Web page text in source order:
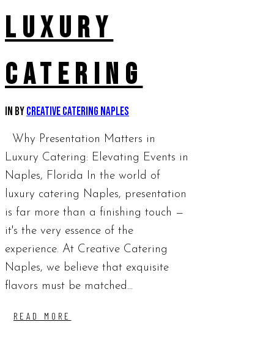
LUXURY
CATERING
in byCreative Catering Naples
Why Presentation Matters in
Luxury Catering: Elevating Events in
Naples, Florida In the world of
luxury catering Naples, presentation
is far more than a finishing touch —
it's the very essence of the
experience. At Creative Catering
Naples, we believe that exquisite
flavors must be matched...
READ MORE